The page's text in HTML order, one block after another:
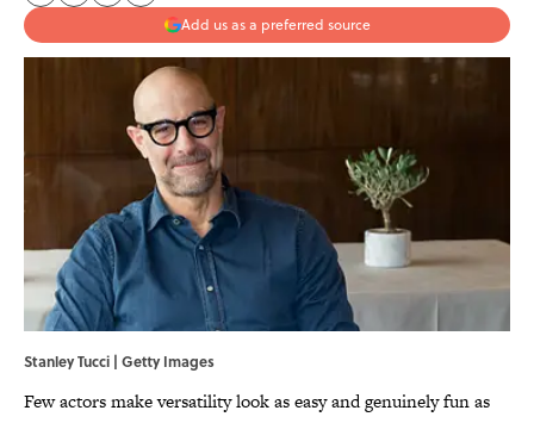
Add us as a preferred source
Stanley Tucci | Getty Images
Few actors make versatility look as easy and genuinely fun as